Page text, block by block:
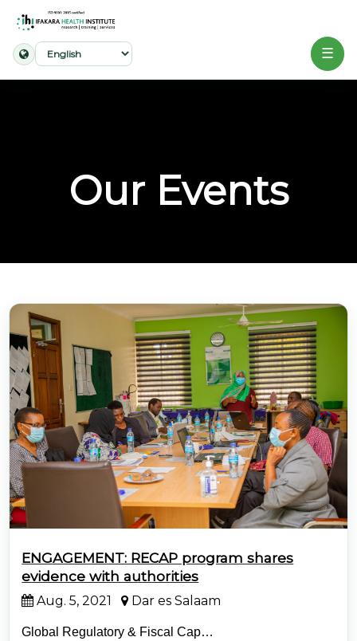
Partners
Publications
News
@70
Noticeboard
FAQs
☰
Our Events
ENGAGEMENT: RECAP program shares
evidence with authorities
Aug. 5, 2021 Dar es Salaam
Global Regulatory & Fiscal Cap…